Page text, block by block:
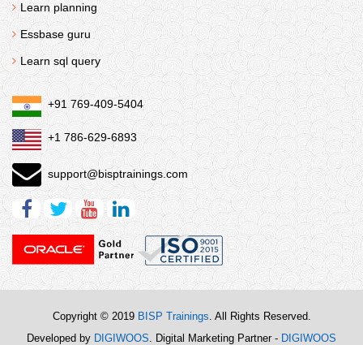
Learn planning
Essbase guru
Learn sql query
+91 769-409-5404
+1 786-629-6893
support@bisptrainings.com
Copyright © 2019 BISP Trainings. All Rights Reserved.
Developed by DIGIWOOS. Digital Marketing Partner - DIGIWOOS